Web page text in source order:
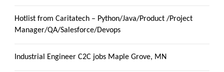
Hotlist from Caritatech – Python/Java/Product /Project
Manager/QA/Salesforce/Devops
Industrial Engineer C2C jobs Maple Grove, MN